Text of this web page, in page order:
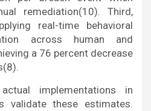
remediation(10). Third,
real-time behavioral
across human and
a 76 percent decrease
implementations in
validate these estimates.